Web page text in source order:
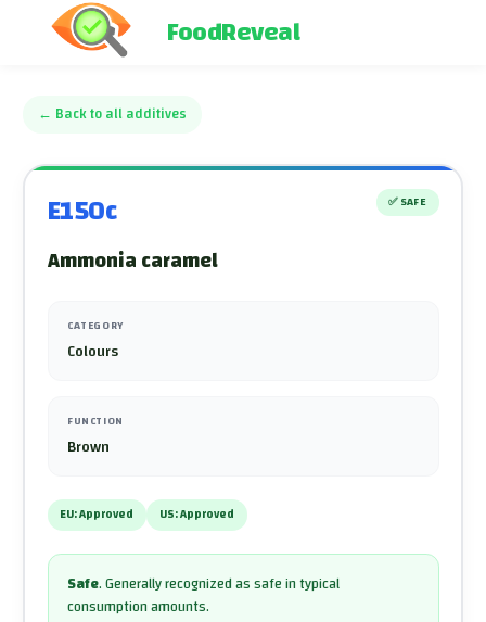
FoodReveal
← Back to all additives
E150c ✅ SAFE
Ammonia caramel
CATEGORY
Colours
FUNCTION
Brown
EU:Approved US:Approved
Safe.Generally recognized as safe in typical
consumption amounts.